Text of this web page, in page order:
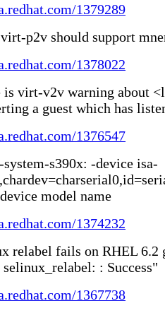
1379289
p2v should support
1378022
is virt-v2v warning about
a guest which has
1376547
system-s390x: -device isa-
model name
1374232
relabel fails on RHEL 6.2
: Success"
1367738